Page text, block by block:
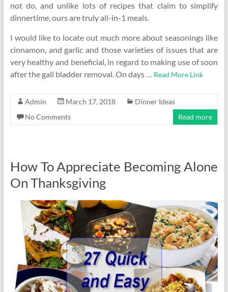
not do, and unlike lots of recipes that claim to simplify
dinnertime, ours are truly all-in-1 meals.
I would like to locate out much more about seasonings like
cinnamon, and garlic and those varieties of issues that are
very healthy and beneficial, in regard to making use of soon
after the gall bladder removal. On days … Read More Link
Admin March 17, 2018
Dinner Ideas
No Comments
Read more
How To Appreciate Becoming Alone
On Thanksgiving